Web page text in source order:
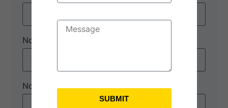
No. of Adults
No. of children
SUBMIT